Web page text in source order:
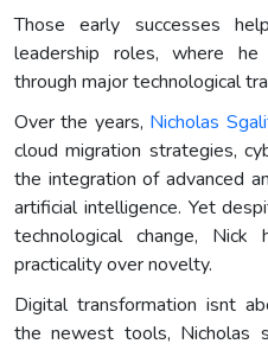
Those early successes
leadership roles, where he
through major technological
Over the years, Nicholas
cloud migration strategies,
the integration of advanced
artificial intelligence. Yet
technological change, Nick
practicality over novelty.
Digital transformation isnt
the newest tools, Nicholas